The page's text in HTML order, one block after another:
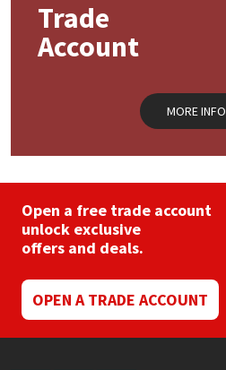
page
Trade
Account
MORE INFO
Open a free trade account
unlock exclusive
offers and deals.
OPEN A TRADE ACCOUNT
Mapei
PC Cox
Purdy
Ronseal
Structural Sealants
Tools & Accessories